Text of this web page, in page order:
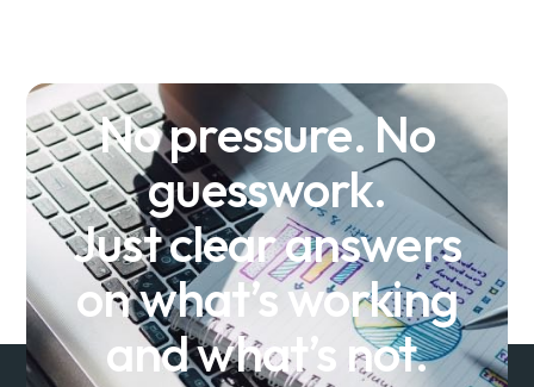
No pressure. No
guesswork.
Just clear answers
on what’s working
and what’s not.